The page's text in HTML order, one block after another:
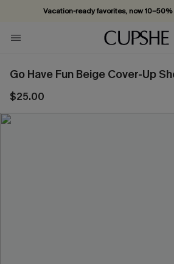
Vacation-ready favorites, now 10–50%
Subscribe & enjoy 15% off — no
Go Have Fun Beige Cover-Up
$25.00